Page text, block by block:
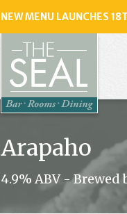
NEW MENU LAUNCHES
Arapaho
4.9% ABV -